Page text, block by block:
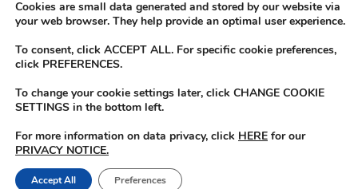
Social Media
Facebook
Instagram
Twitter
YouTube
LinkedIn
Cookies are small data generated and stored by our website via
your web browser. They help provide an optimal user experience.
To consent, click ACCEPT ALL. For specific cookie preferences,
click PREFERENCES.
To change your cookie settings later, click CHANGE COOKIE
SETTINGS in the bottom left.
For more information on data privacy, click HERE for our
PRIVACY NOTICE.
Accept All Preferences